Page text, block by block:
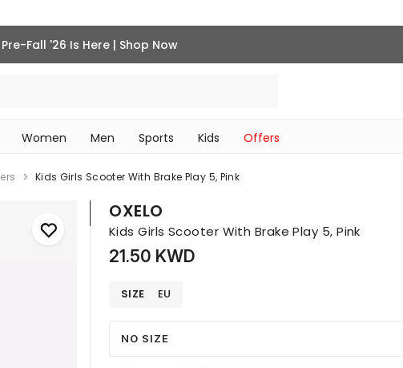
Pre-Fall '26 Is Here | Shop Now
Women Men Sports Kids Offers
Kids Girls Scooter With Brake Play 5, Pink
OXELO
Kids Girls Scooter With Brake Play 5, Pink
21.50 KWD
SIZE EU
NO SIZE